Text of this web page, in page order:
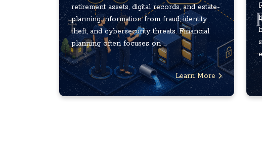
retirement assets, digital records, and estate-
planning information from fraud, identity
theft, and cybersecurity threats. Financial
planning often focuses on ...
Learn More